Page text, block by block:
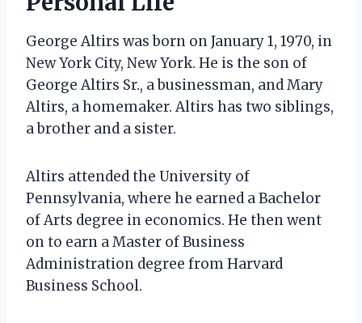
George Altirs was born on January 1, 1970, in
New York City, New York. He is the son of
George Altirs Sr., a businessman, and Mary
Altirs, a homemaker. Altirs has two siblings,
a brother and a sister.
Altirs attended the University of
Pennsylvania, where he earned a Bachelor
of Arts degree in economics. He then went
on to earn a Master of Business
Administration degree from Harvard
Business School.